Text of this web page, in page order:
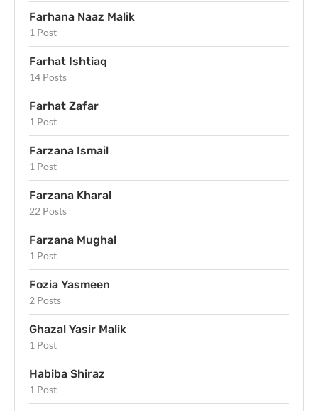
Farhana Naaz Malik
1 Post
Farhat Ishtiaq
14 Posts
Farhat Zafar
1 Post
Farzana Ismail
1 Post
Farzana Kharal
22 Posts
Farzana Mughal
1 Post
Fozia Yasmeen
2 Posts
Ghazal Yasir Malik
1 Post
Habiba Shiraz
1 Post